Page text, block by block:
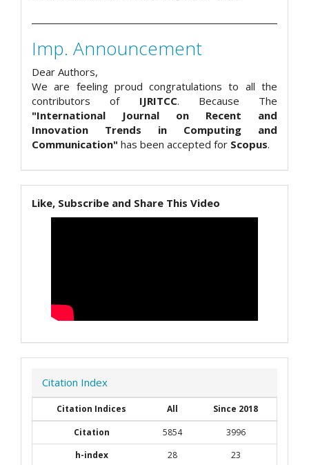
Imp. Announcement
Dear Authors,
We are feeling proud congratulations to all the
contributors of IJRITCC. Because The
"International Journal on Recent and
Innovation Trends in Computing and
Communication" has been accepted for Scopus.
Like, Subscribe and Share This Video
Citation Index
Citation Indices All
Since 2018
Citation
5854
3996
h-index
28 23